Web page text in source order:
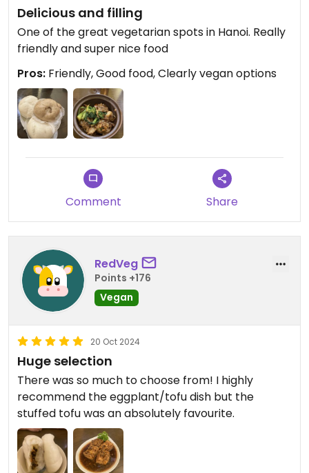
Delicious and filling
One of the great vegetarian spots in Hanoi. Really
friendly and super nice food
Pros: Friendly, Good food, Clearly vegan options
Comment Share
RedVeg
Points +176
Vegan
20 Oct 2024
Huge selection
There was so much to choose from! I highly
recommend the eggplant/tofu dish but the
stuffed tofu was an absolutely favourite.